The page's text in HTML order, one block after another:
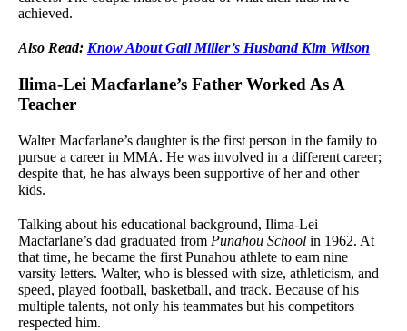
achieved.
Also Read: Know About Gail Miller’s Husband Kim Wilson
Ilima-Lei Macfarlane’s Father Worked As A
Teacher
Walter Macfarlane’s daughter is the first person in the family to
pursue a career in MMA. He was involved in a different career;
despite that, he has always been supportive of her and other
kids.
Talking about his educational background, Ilima-Lei
Macfarlane’s dad graduated from Punahou School in 1962. At
that time, he became the first Punahou athlete to earn nine
varsity letters. Walter, who is blessed with size, athleticism, and
speed, played football, basketball, and track. Because of his
multiple talents, not only his teammates but his competitors
respected him.